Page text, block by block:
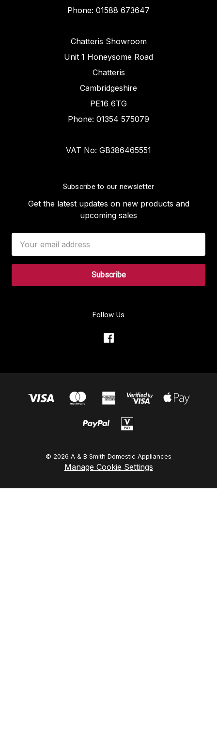
Phone: 01588 673647
Chatteris Showroom
Unit 1 Honeysome Road
Chatteris
Cambridgeshire
PE16 6TG
Phone: 01354 575079
VAT No: GB386465551
Subscribe to our newsletter
Get the latest updates on new products and
upcoming sales
Address
Follow Us
© 2026 A & B Smith Domestic Appliances
Manage Cookie Settings